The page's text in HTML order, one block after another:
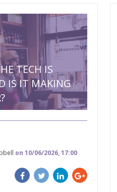
TECH IS
IS IT MAKING
on 10/06/2026, 17:00